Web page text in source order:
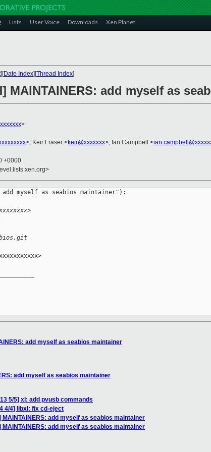
Lists User Voice Downloads Xen Planet
][Date Index][Thread Index]
MAINTAINERS: add myself as
>
>, Keir Fraser <keir@xxxxxxx>, Ian Campbell <
+0000
add myself as seabios maintainer"):
add myself as seabios maintainer
add myself as seabios maintainer
5/5] xl: add pvusb commands
4/4] libxl: fix cd-eject
MAINTAINERS: add myself as seabios maintainer
MAINTAINERS: add myself as seabios maintainer